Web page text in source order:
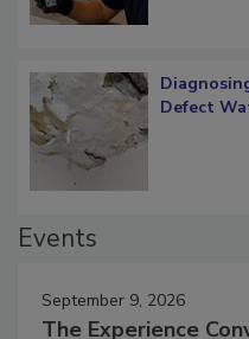
September 9, 2026